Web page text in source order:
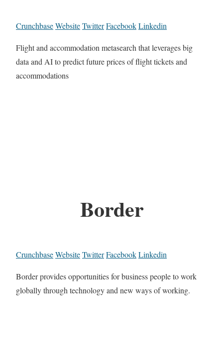
CrunchbaseWebsiteTwitterFacebookLinkedin
Flight and accommodation metasearch that leverages big
data and AI to predict future prices of flight tickets and
accommodations
Border
CrunchbaseWebsiteTwitterFacebookLinkedin
Border provides opportunities for business people to work
globally through technology and new ways of working.